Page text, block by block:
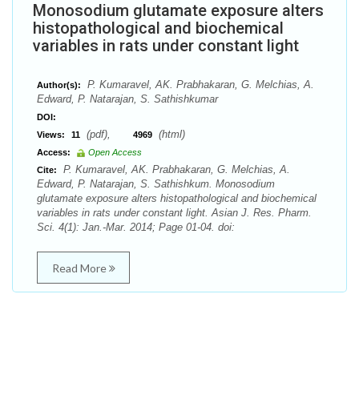
Monosodium glutamate exposure alters
histopathological and biochemical
variables in rats under constant light
Author(s):
P. Kumaravel, AK. Prabhakaran, G. Melchias, A.
Edward, P. Natarajan, S. Sathishkumar
DOI:
Views:
11 (pdf), 4969 (html)
Access:
Open Access
Cite:
P. Kumaravel, AK. Prabhakaran, G. Melchias, A.
Edward, P. Natarajan, S. Sathishkum. Monosodium
glutamate exposure alters histopathological and biochemical
variables in rats under constant light. Asian J. Res. Pharm.
Sci. 4(1): Jan.-Mar. 2014; Page 01-04. doi:
Read More